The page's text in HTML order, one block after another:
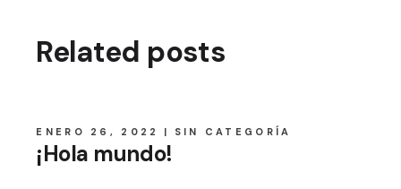
Related posts
ENERO 26, 2022 SIN CATEGORÍA
¡Hola mundo!